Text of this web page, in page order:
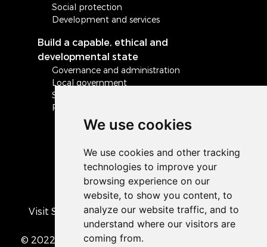
We use cookies
Social protection
Development and services
Build a capable, ethical and
developmental state
Governance and administration
Local government
Safety and security
Peace and stability in Africa and the world
Visit South Africa's official COVID-19 resource
portal
© 2022 The Presidency of the Republic of South